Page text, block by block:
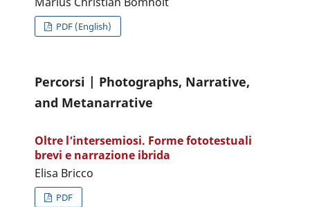
PDF (English)
Percorsi | Photographs, Narrative,
and Metanarrative
Oltre l’intersemiosi. Forme fototestuali
brevi e narrazione ibrida
Elisa Bricco
PDF